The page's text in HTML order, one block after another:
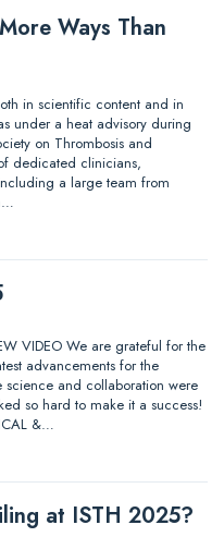
Ways Than
in scientific content and in
under a heat advisory during
on Thrombosis and
dedicated clinicians,
a large team from
VIDEO We are grateful for the
advancements for the
science and collaboration were
so hard to make it a success!
&…
at ISTH 2025?